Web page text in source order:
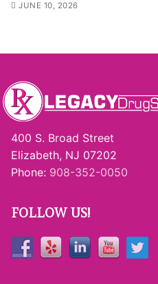
JUNE 10, 2026
400 S. Broad Street
Elizabeth, NJ 07202
Phone: 908-352-0050
FOLLOW US!